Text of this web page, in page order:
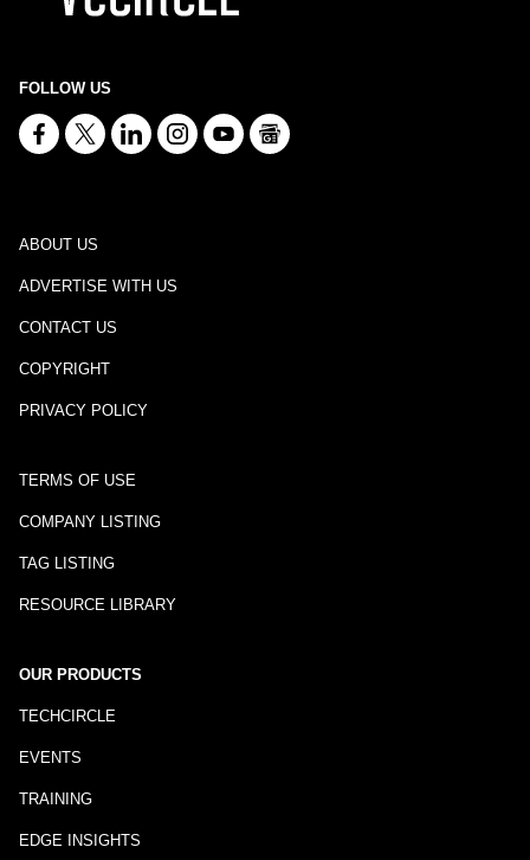
FOLLOW US
ABOUT US
ADVERTISE WITH US
CONTACT US
COPYRIGHT
PRIVACY POLICY
TERMS OF USE
COMPANY LISTING
TAG LISTING
RESOURCE LIBRARY
OUR PRODUCTS
TECHCIRCLE
EVENTS
TRAINING
EDGE INSIGHTS